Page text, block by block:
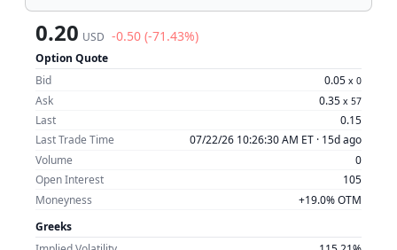
0.20 USD -0.50 (-71.43%)
Option Quote
Bid
0.05 x 0
Ask 0.35 x 57
Last
0.15
Last Trade Time
07/22/26 10:26:30 AM ET · 15d ago
Volume
0
Open Interest
105
Moneyness
+19.0% OTM
Greeks